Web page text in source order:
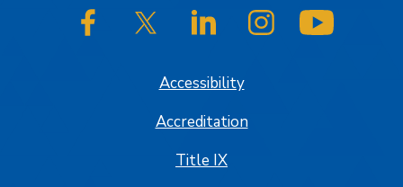
SJSU on FacebookSJSU on Twitter/XSJSU on LinkedInSJSU on Instagram
Accessibility
Accreditation
Title IX